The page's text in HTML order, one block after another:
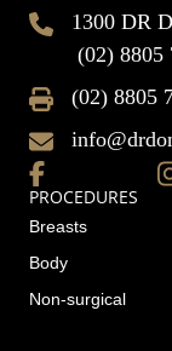
1300 DR
(02) 8805
(02) 8805
PROCEDURES
Breasts
Body
Non-surgical